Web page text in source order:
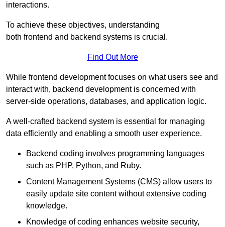
interactions.
To achieve these objectives, understanding
both frontend and backend systems is crucial.
Find Out More
While frontend development focuses on what users see and
interact with, backend development is concerned with
server-side operations, databases, and application logic.
A well-crafted backend system is essential for managing
data efficiently and enabling a smooth user experience.
Backend coding involves programming languages
such as PHP, Python, and Ruby.
Content Management Systems (CMS) allow users to
easily update site content without extensive coding
knowledge.
Knowledge of coding enhances website security,